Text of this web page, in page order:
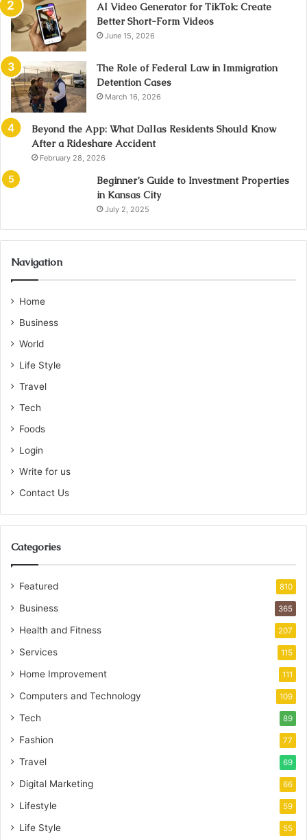
AI Video Generator for TikTok: Create
Better Short-Form Videos
June 15, 2026
The Role of Federal Law in Immigration
Detention Cases
March 16, 2026
Beyond the App: What Dallas Residents Should Know
After a Rideshare Accident
February 28, 2026
Beginner’s Guide to Investment Properties
in Kansas City
July 2, 2025
Navigation
Home
Business
World
Life Style
Travel
Tech
Foods
Login
Write for us
Contact Us
Categories
Featured 810
Business 365
Health and Fitness 207
Services 115
Home Improvement 111
Computers and Technology 109
Tech 89
Fashion 77
Travel 69
Digital Marketing 66
Lifestyle 59
Life Style 55